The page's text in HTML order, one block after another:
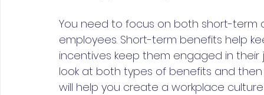
You need to focus on both short-
employees. Short-term benefits help
incentives keep them engaged in
look at both types of benefits and
will help you create a workplace